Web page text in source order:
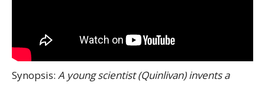
Synopsis: A young scientist (Quinlivan) invents a